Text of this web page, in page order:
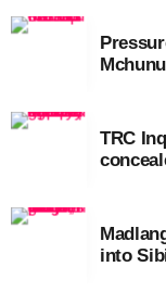
Mchunu
TRC
into